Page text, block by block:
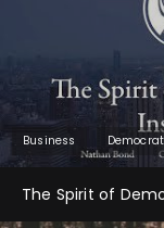
Business
The Spirit of